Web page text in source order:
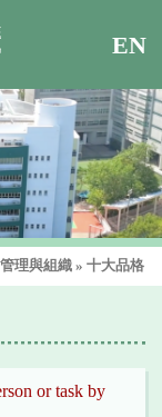
EN
管理與組織 » 十大品格
or task by